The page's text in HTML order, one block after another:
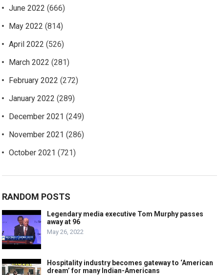
June 2022 (666)
May 2022 (814)
April 2022 (526)
March 2022 (281)
February 2022 (272)
January 2022 (289)
December 2021 (249)
November 2021 (286)
October 2021 (721)
RANDOM POSTS
Legendary media executive Tom Murphy passes
away at 96
May 26, 2022
Hospitality industry becomes gateway to ‘American
dream’ for many Indian-Americans